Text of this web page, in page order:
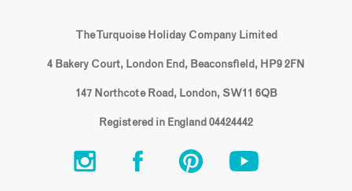
The Turquoise Holiday Company Limited
4 Bakery Court, London End, Beaconsfield, HP9 2FN
147 Northcote Road, London, SW11 6QB
Registered in England 04424442